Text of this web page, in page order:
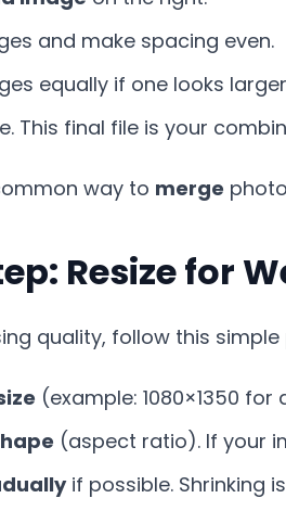
and make spacing even.
equally if one looks
This final file is your
way to merge
Resize for
quality, follow this simple
(example: 1080×1350
(aspect ratio). If your
if possible. Shrinking